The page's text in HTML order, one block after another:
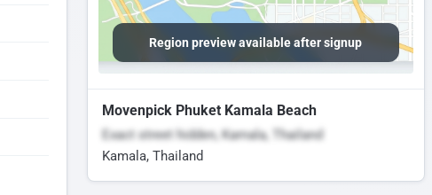
Region preview available after signup
Movenpick Phuket Kamala Beach
Exact street hidden, Kamala, Thailand
Kamala, Thailand